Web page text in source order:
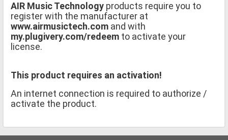
AIR Music Technology products require you to
register with the manufacturer at
www.airmusictech.com and with
my.plugivery.com/redeem to activate your
license.
This product requires an activation!
An internet connection is required to authorize /
activate the product.